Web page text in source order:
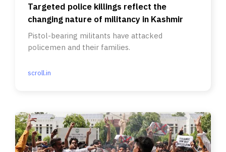
Targeted police killings reflect the
changing nature of militancy in Kashmir
Pistol-bearing militants have attacked
policemen and their families.
scroll.in